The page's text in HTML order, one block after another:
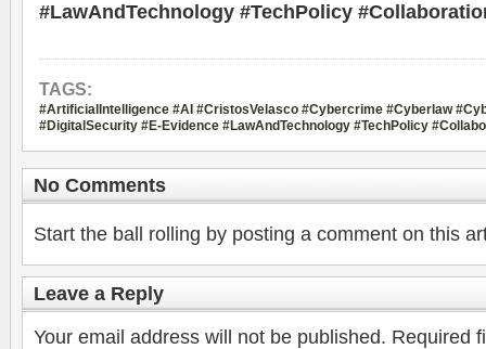
#LawAndTechnology #TechPolicy
TAGS:
#ArtificialIntelligence #AI #CristosVelasco #Cybercrime #Cyberlaw
#DigitalSecurity #E-Evidence #LawAndTechnology #TechPolicy
No Comments
Start the ball rolling by posting a comment on this
Leave a Reply
Your email address will not be published. Required